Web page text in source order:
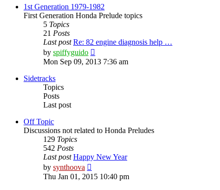
post
1st Generation 1979-1982
First Generation Honda Prelude topics
5 Topics
21 Posts
Last post Re: 82 engine diagnosis help …
by spiffyguido
the
Mon Sep 09, 2013 7:36 am
Sidetracks
Topics
Posts
Last post
Off Topic
Discussions not related to Honda Preludes
129 Topics
542 Posts
Last post Happy New Year
by synthoova
the
Thu Jan 01, 2015 10:40 pm